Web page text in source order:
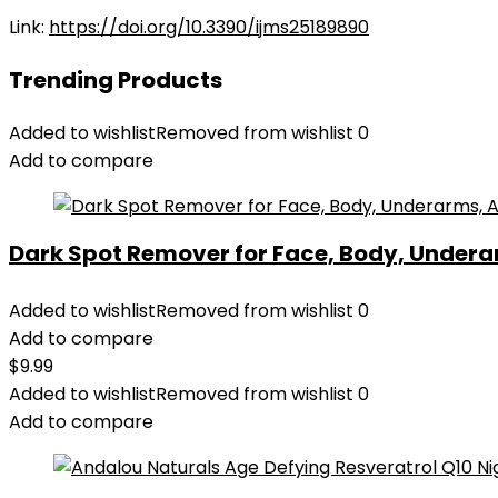
Link: https://doi.org/10.3390/ijms25189890
Trending Products
Added to wishlistRemoved from wishlist 0
Add to compare
Dark Spot Remover for Face, Body,
Added to wishlistRemoved from wishlist 0
Add to compare
$9.99
Added to wishlistRemoved from wishlist 0
Add to compare